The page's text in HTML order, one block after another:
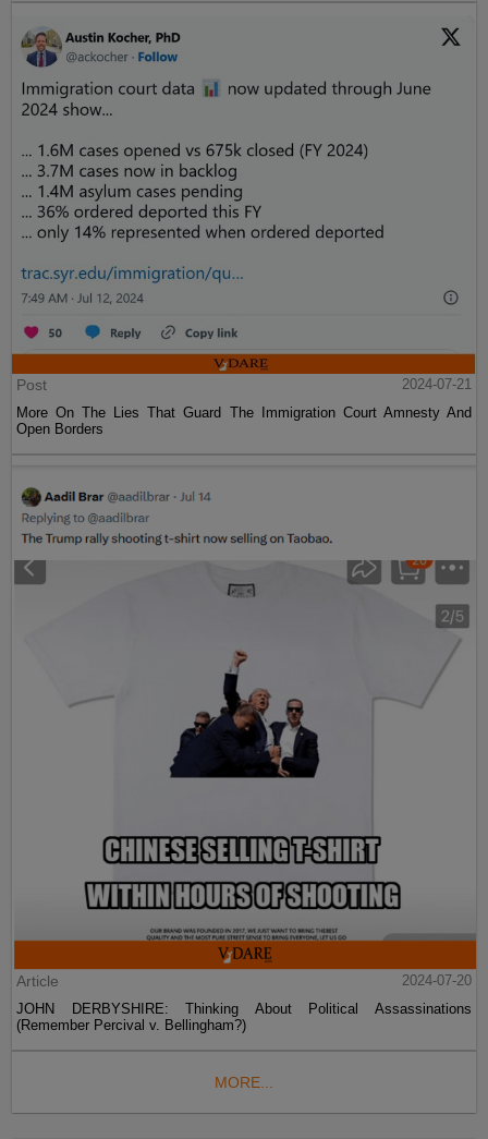
Post
2024-07-21
More On The Lies That Guard The Immigration Court Amnesty And
Open Borders
Article
2024-07-20
JOHN DERBYSHIRE: Thinking About Political Assassinations
(Remember Percival v. Bellingham?)
MORE...